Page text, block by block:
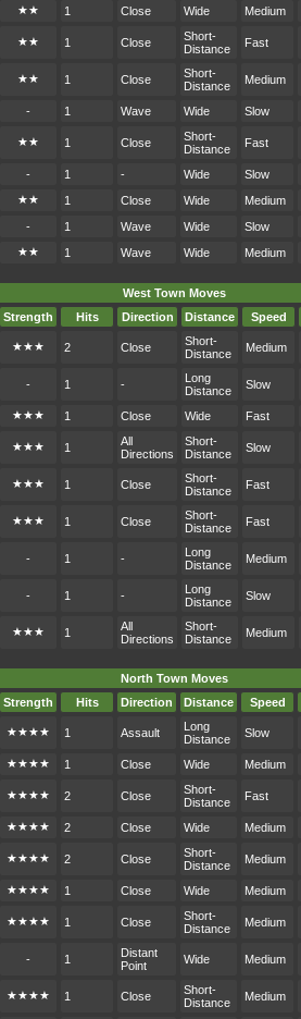
★★ 1 Close Wide Medium
★★ 1 Close
Short-
Distance
Fast
★★ 1 Close
Short-
Distance
Medium
- 1 Wave Wide Slow
★★ 1 Close
Short-
Distance
Fast
- 1 - Wide Slow
★★ 1 Close Wide Medium
- 1 Wave Wide Slow
★★ 1 Wave Wide Medium
West Town Moves
Strength Hits Direction Distance Speed
★★★ 2 Close
Short-
Distance
Medium
- 1 -
Long
Distance
Slow
★★★ 1 Close Wide Fast
★★★ 1
All
Directions
Short-
Distance
Slow
★★★ 1 Close
Short-
Distance
Fast
★★★ 1 Close
Short-
Distance
Fast
- 1 -
Long
Distance
Medium
- 1 -
Long
Distance
Slow
★★★ 1
All
Directions
Short-
Distance
Medium
North Town Moves
Strength Hits Direction Distance Speed
★★★★ 1 Assault
Long
Distance
Slow
★★★★ 1 Close Wide Medium
★★★★ 2 Close
Short-
Distance
Fast
★★★★ 2 Close Wide Medium
★★★★ 2 Close
Short-
Distance
Medium
★★★★ 1 Close Wide Medium
★★★★ 1 Close
Short-
Distance
Medium
- 1
Distant
Point
Wide Medium
★★★★ 1 Close
Short-
Distance
Medium